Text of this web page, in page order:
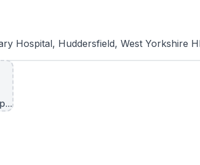
Hospital, Huddersfield, West Yorkshire